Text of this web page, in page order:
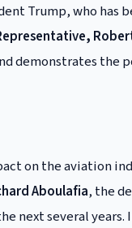
Trump, who
demonstrates the
on the aviation
Aboulafia, the
next several years.